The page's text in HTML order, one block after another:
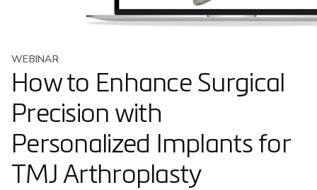
WEBINAR
How to Enhance Surgical
Precision with
Personalized Implants for
TMJ Arthroplasty